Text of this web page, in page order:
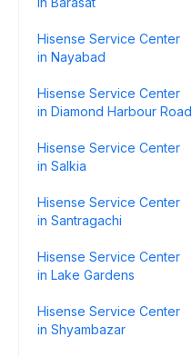
Hisense Service Center
in Nayabad
Hisense Service Center
in Diamond Harbour Road
Hisense Service Center
in Salkia
Hisense Service Center
in Santragachi
Hisense Service Center
in Lake Gardens
Hisense Service Center
in Shyambazar